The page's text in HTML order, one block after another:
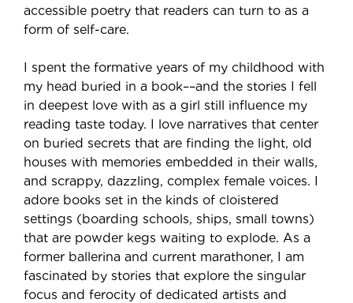
accessible poetry that readers can turn to as a
form of self-care.
I spent the formative years of my childhood with
my head buried in a book––and the stories I fell
in deepest love with as a girl still influence my
reading taste today. I love narratives that center
on buried secrets that are finding the light, old
houses with memories embedded in their walls,
and scrappy, dazzling, complex female voices. I
adore books set in the kinds of cloistered
settings (boarding schools, ships, small towns)
that are powder kegs waiting to explode. As a
former ballerina and current marathoner, I am
fascinated by stories that explore the singular
focus and ferocity of dedicated artists and